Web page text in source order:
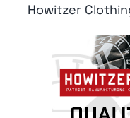
Howitzer